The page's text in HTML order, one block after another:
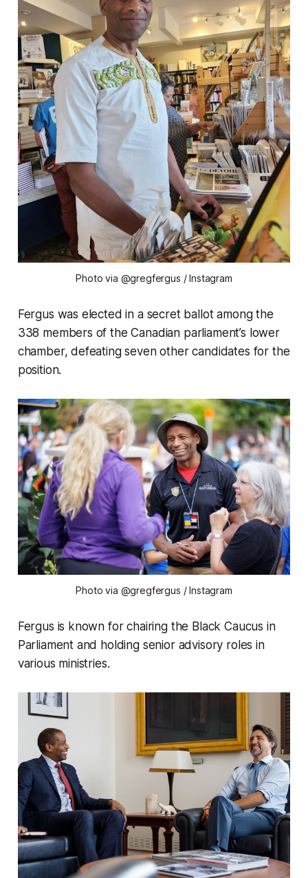
Photo via @gregfergus / Instagram
Fergus was elected in a secret ballot among the
338 members of the Canadian parliament’s lower
chamber, defeating seven other candidates for the
position.
Photo via @gregfergus / Instagram
Fergus is known for chairing the Black Caucus in
Parliament and holding senior advisory roles in
various ministries.